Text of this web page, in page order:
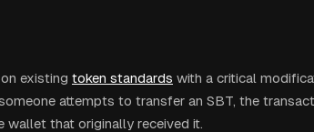
existing token standards with a critical
attempts to transfer an SBT, the
wallet that originally received it.